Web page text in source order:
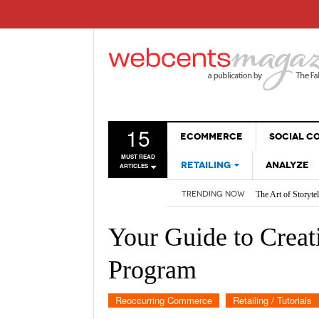
15
MUST READ
ARTICLES
ECOMMERCE SOCIAL
RETAILING
SALES
ANALYZE
TRENDING NOW
The Art of
Are BOTs
How AI is
Non-Sales Posts
Social Media
Your Guide to
Program
Reoccurring Commerce Retailing / Tutorials